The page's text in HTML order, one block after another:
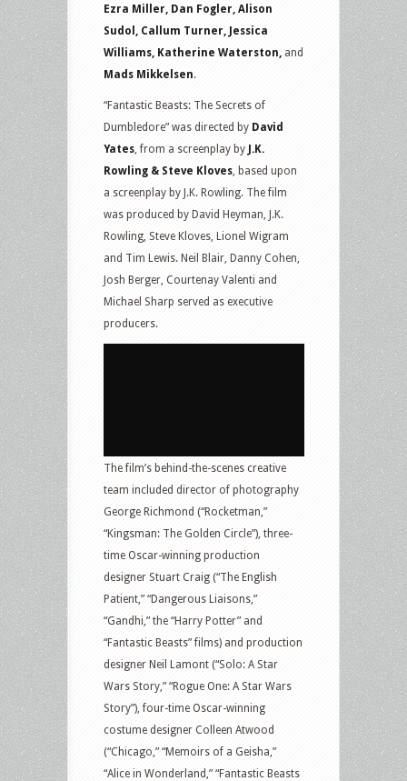
Ezra Miller, Dan Fogler, Alison
Sudol, Callum Turner, Jessica
Williams, Katherine Waterston, and
Mads Mikkelsen.
“Fantastic Beasts: The Secrets of
Dumbledore” was directed by David
Yates, from a screenplay by J.K.
Rowling & Steve Kloves, based upon
a screenplay by J.K. Rowling. The film
was produced by David Heyman, J.K.
Rowling, Steve Kloves, Lionel Wigram
and Tim Lewis. Neil Blair, Danny Cohen,
Josh Berger, Courtenay Valenti and
Michael Sharp served as executive
producers.
The film’s behind-the-scenes creative
team included director of photography
George Richmond (“Rocketman,”
“Kingsman: The Golden Circle”), three-
time Oscar-winning production
designer Stuart Craig (“The English
Patient,” “Dangerous Liaisons,”
“Gandhi,” the “Harry Potter” and
“Fantastic Beasts” films) and production
designer Neil Lamont (“Solo: A Star
Wars Story,” “Rogue One: A Star Wars
Story”), four-time Oscar-winning
costume designer Colleen Atwood
(“Chicago,” “Memoirs of a Geisha,”
“Alice in Wonderland,” “Fantastic Beasts